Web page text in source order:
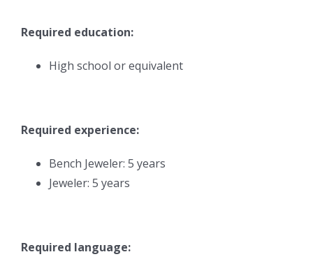
Required education:
High school or equivalent
Required experience:
Bench Jeweler: 5 years
Jeweler: 5 years
Required language: